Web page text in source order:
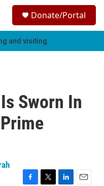
h
Donate/Portal
and visiting.
Sworn In